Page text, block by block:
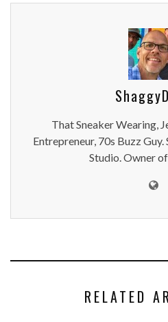
That Sneaker Wearing,
Entrepreneur, 70s Buzz
Studio. Owner
RELATED